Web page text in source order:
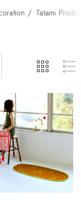
Tatami